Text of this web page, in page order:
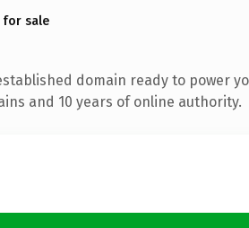
for sale
domain ready to power
and 10 years of online authority.